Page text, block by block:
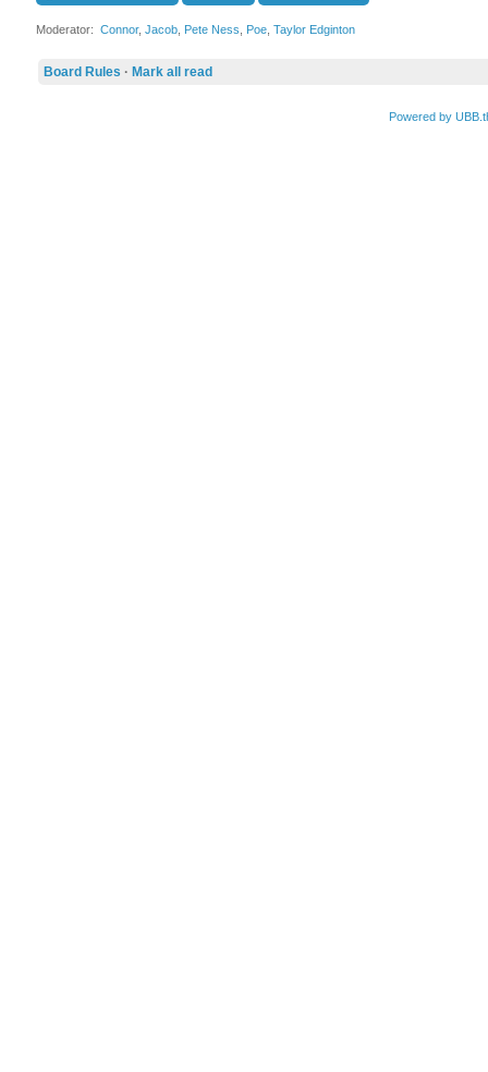
Moderator: Connor, Jacob, Pete Ness Poe, Taylor Edginton
Board Rules · Mark all read
Powered by